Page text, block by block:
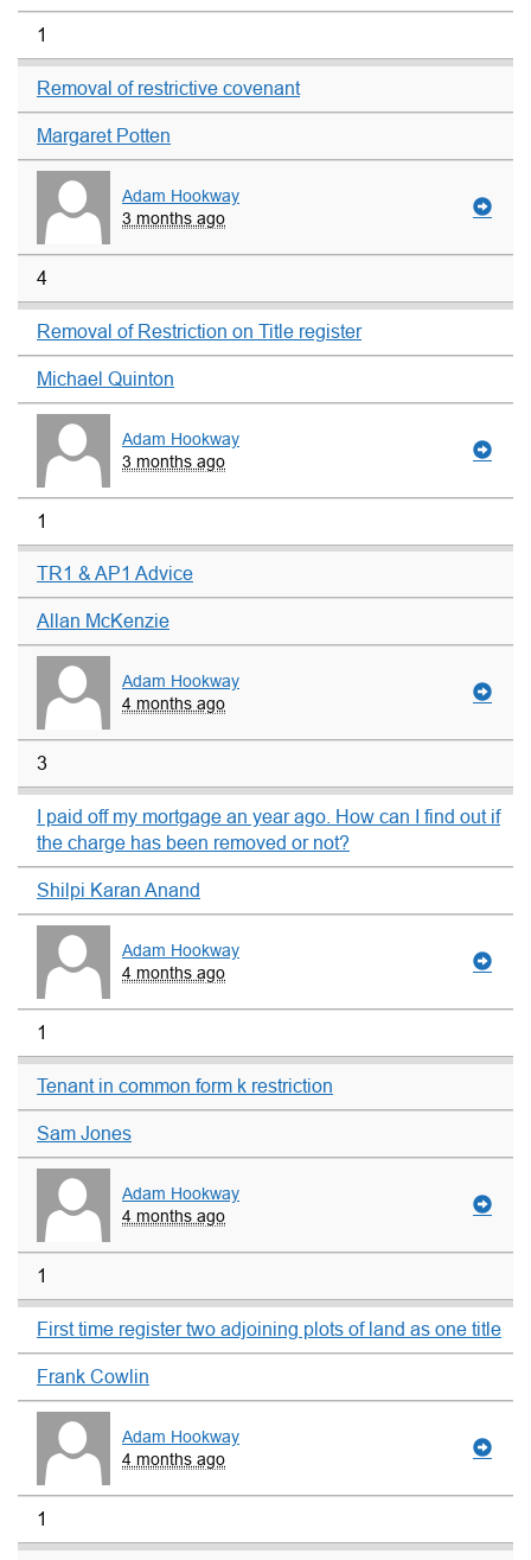
1
Removal of restrictive covenant
Margaret Potten
Adam Hookway
3 months ago
4
Removal of Restriction on Title register
Michael Quinton
Adam Hookway
3 months ago
1
TR1 & AP1 Advice
Allan McKenzie
Adam Hookway
4 months ago
3
I paid off my mortgage an year ago. How can I find out if
the charge has been removed or not?
Shilpi Karan Anand
Adam Hookway
4 months ago
1
Tenant in common form k restriction
Sam Jones
Adam Hookway
4 months ago
1
First time register two adjoining plots of land as one title
Frank Cowlin
Adam Hookway
4 months ago
1